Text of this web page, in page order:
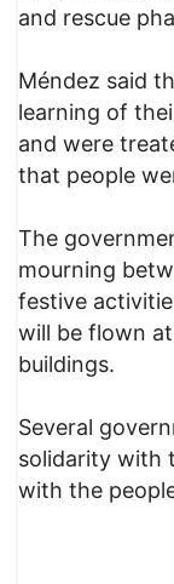
and rescue
Méndez said
learning of
and were
that people
The
mourning
festive
will be flown
buildings.
Several
solidarity with
with the